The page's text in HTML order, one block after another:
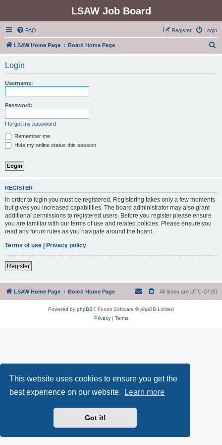
This website uses cookies to ensure you get the
best experience on our website.
Learn more
Got it!
LSAW Job Board
FAQ Login
Register
LSAW Home Page Board Home Page
Login
Username:
Password:
I forgot my password
Remember me
Hide my online status this session
REGISTER
In order to login you must be registered. Registering takes only a few moments
but gives you increased capabilities. The board administrator may also grant
additional permissions to registered users. Before you register please ensure
you are familiar with our terms of use and related policies. Please ensure you
read any forum rules as you navigate around the board.
Terms of use | Privacy policy
Register
LSAW Home Page Board Home Page All times are UTC-07:00
Powered by phpBB® Forum Software © phpBB Limited
Privacy| Terms